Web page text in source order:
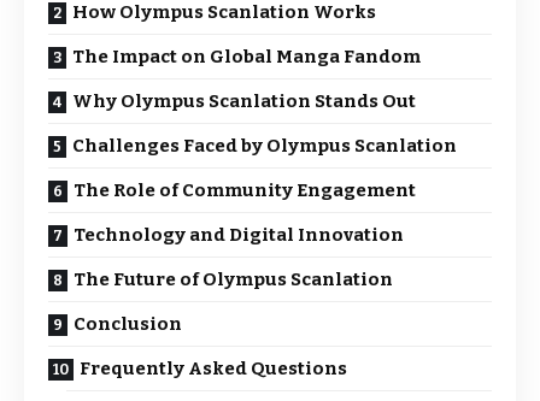
How Olympus Scanlation Works
The Impact on Global Manga Fandom
Why Olympus Scanlation Stands Out
Challenges Faced by Olympus Scanlation
The Role of Community Engagement
Technology and Digital Innovation
The Future of Olympus Scanlation
Conclusion
Frequently Asked Questions